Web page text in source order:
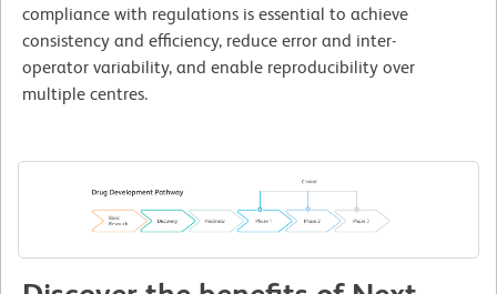
compliance with regulations is essential to achieve
consistency and efficiency, reduce error and inter-
operator variability, and enable reproducibility over
multiple centres.